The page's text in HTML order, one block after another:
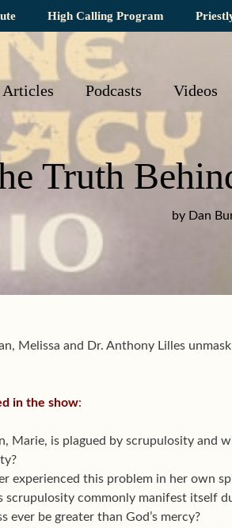
High Calling Program
Articles Podcasts Videos
Truth
by Dan
Melissa and Dr. Anthony Lilles
in the show:
Marie, is plagued by scrupulosity and
experienced this problem in her own
scrupulosity commonly manifest itself
ever be greater than God’s mercy?